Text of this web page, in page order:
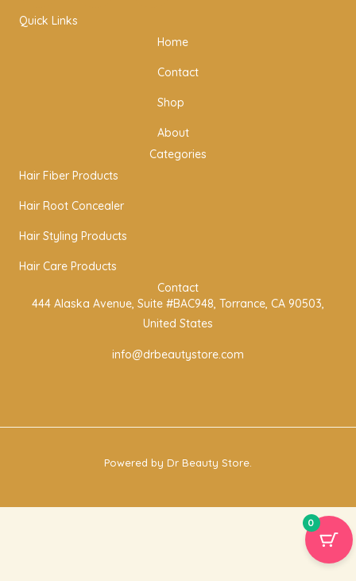
n
g
r
a
m
o
o
k
w
i
t
t
Quick Links
Home
Contact
Shop
About
Categories
Hair Fiber Products
Hair Root Concealer
Hair Styling Products
Hair Care Products
Contact
444 Alaska Avenue, Suite #BAC948, Torrance, CA 90503,
United States
info@drbeautystore.com
Powered by Dr Beauty Store.
0